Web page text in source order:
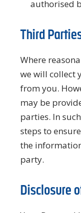
authorised
Third
Where
we will collect
from you.
may be
parties. In
steps to
the
party.
Disclosure